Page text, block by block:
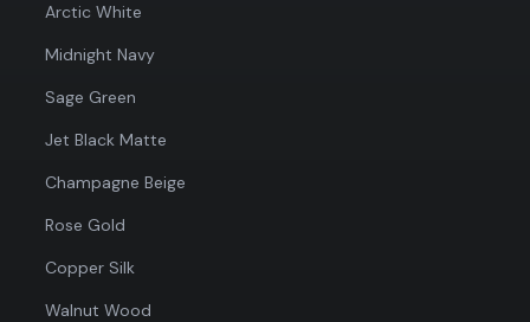
Arctic White
Midnight Navy
Sage Green
Jet Black Matte
Champagne Beige
Rose Gold
Copper Silk
Walnut Wood